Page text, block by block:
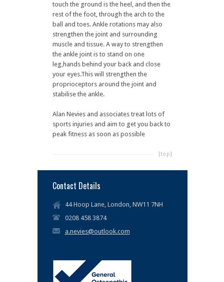
touch the ground is the heel, and then the
rest of the foot, through the arch to the
ball and toes. Ankle rotations may also
strengthen the joint and surrounding
muscle and tissue. A way to strengthen
the ankle joint is to stand on one
leg,hands behind your back and close
your eyes.This will strengthen the
proprioceptors around the joint and
stabilise the ankle.
Alan Nevies and associates treat lots of
sports injuries and aim to get you back to
peak fitness as soon as possible
[top]
Contact Details
44 Hoop Lane, London, NW11 7NH
0208 458 3874
a.nevies@outlook.com